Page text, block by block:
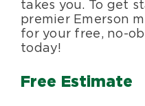
Areas Served
takes you. To get
premier Emerson
for your free, no-
today!
Free Estimate